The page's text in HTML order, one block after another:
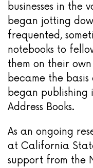
businesses in the
began jotting
frequented,
notebooks to
them on their
became the
began publishing
Address Books.
As an ongoing
at California
support from the